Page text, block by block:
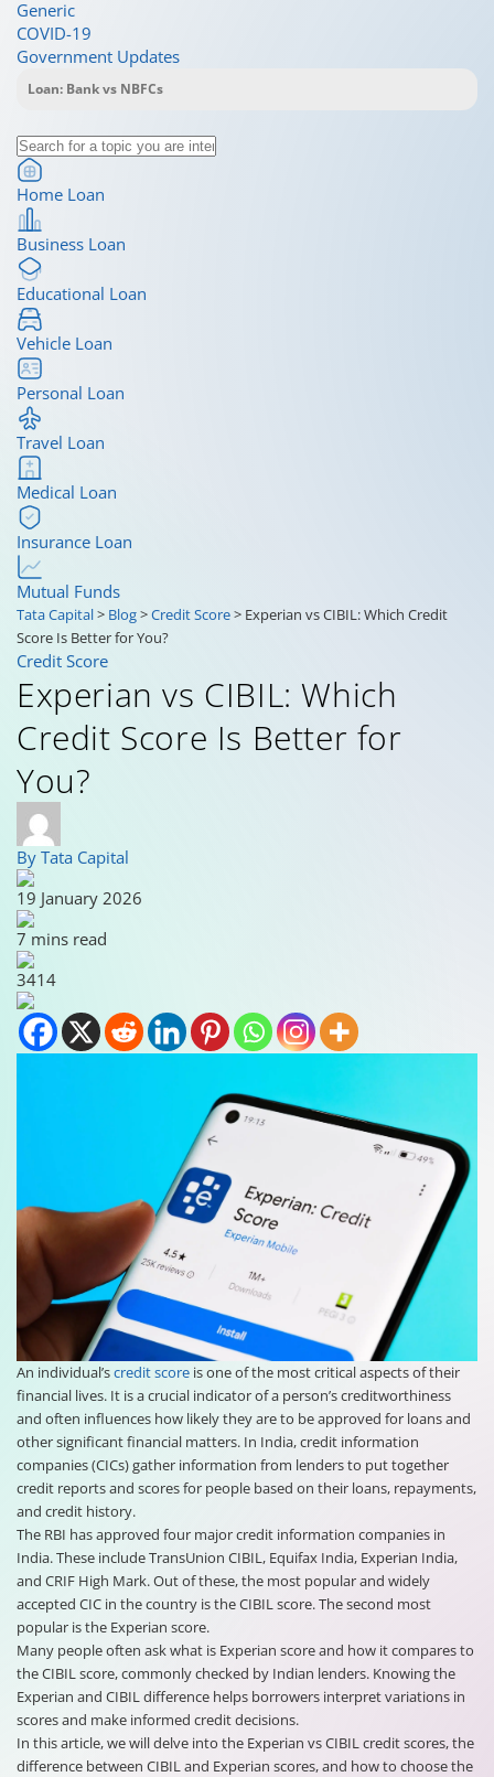
Generic
COVID-19
Government Updates
Home Loan
Business Loan
Educational Loan
Vehicle Loan
Personal Loan
Travel Loan
Medical Loan
Insurance Loan
Mutual Funds
Tata Capital> Blog>Credit Score> Experian vs CIBIL: Which Credit
Score Is Better for You?
Credit Score
Experian vs CIBIL: Which
Credit Score Is Better for
You?
By Tata Capital
19 January 2026
7 mins read
3414
An individual’scredit score is one of the most critical aspects of their
financial lives. It is a crucial indicator of a person’s creditworthiness
and often influences how likely they are to be approved for loans and
other significant financial matters. In India, credit information
companies (CICs) gather information from lenders to put together
credit reports and scores for people based on their loans, repayments,
and credit history.
The RBI has approved four major credit information companies in
India. These include TransUnion CIBIL, Equifax India, Experian India,
and CRIF High Mark. Out of these, the most popular and widely
accepted CIC in the country is the CIBIL score. The second most
popular is the Experian score.
Many people often ask what is Experian score and how it compares to
the CIBIL score, commonly checked by Indian lenders. Knowing the
Experian and CIBIL difference helps borrowers interpret variations in
scores and make informed credit decisions.
In this article, we will delve into the Experian vs CIBIL credit scores, the
difference between CIBIL and Experian scores, and how to choose the